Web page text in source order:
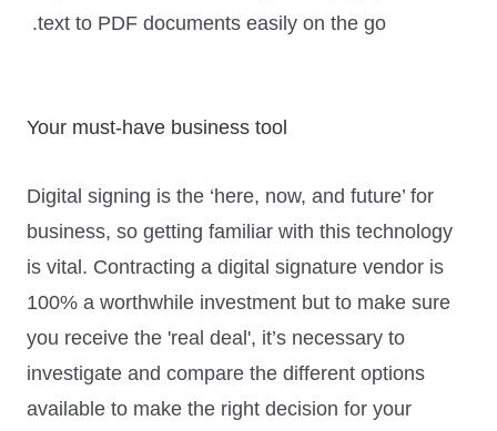
text to PDF documents easily on the go.
Your must-have business tool
Digital signing is the ‘here, now, and future’ for
business, so getting familiar with this technology
is vital. Contracting a digital signature vendor is
100% a worthwhile investment but to make sure
you receive the 'real deal', it’s necessary to
investigate and compare the different options
available to make the right decision for your